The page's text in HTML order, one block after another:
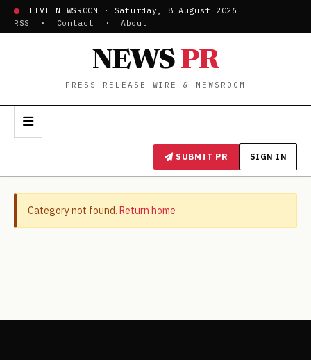
LIVE NEWSROOM · Saturday, 8 August 2026
RSS
· Contact · About
NEWS PR
PRESS RELEASE WIRE & NEWSROOM
SUBMIT PR SIGN IN
Category not found. Return home